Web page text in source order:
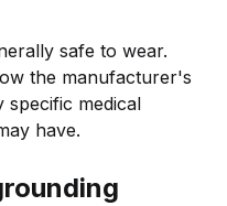
safe to wear.
the manufacturer's
specific medical
have.